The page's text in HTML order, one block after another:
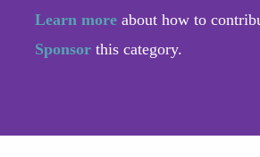
Learn more about how to
Sponsor this category.